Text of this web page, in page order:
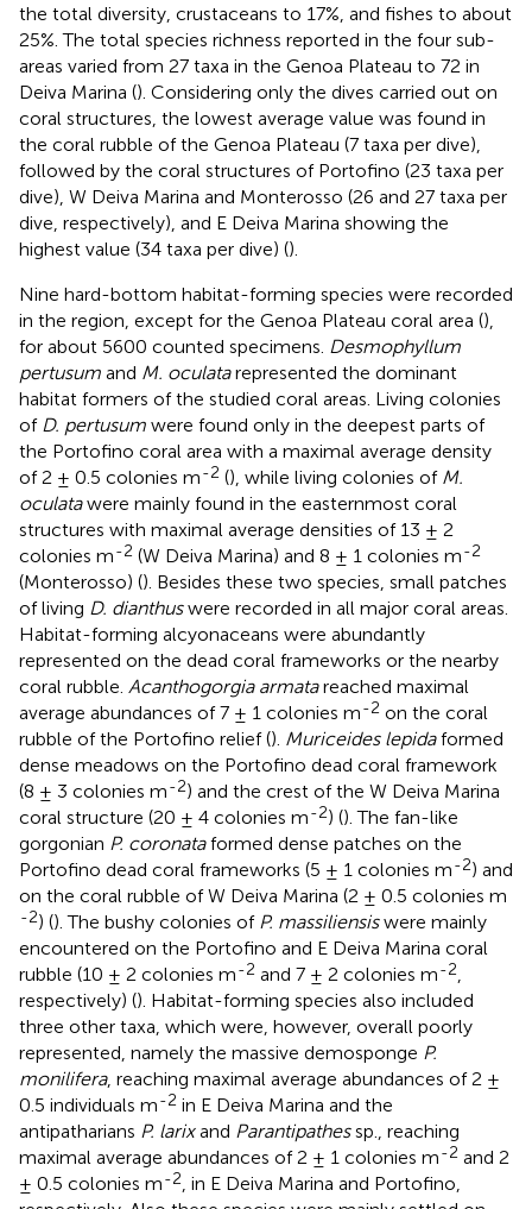
the total diversity, crustaceans to 17%, and fishes to about
25%. The total species richness reported in the four sub-
areas varied from 27 taxa in the Genoa Plateau to 72 in
Deiva Marina (). Considering only the dives carried out on
coral structures, the lowest average value was found in
the coral rubble of the Genoa Plateau (7 taxa per dive),
followed by the coral structures of Portofino (23 taxa per
dive), W Deiva Marina and Monterosso (26 and 27 taxa per
dive, respectively), and E Deiva Marina showing the
highest value (34 taxa per dive) ().
Nine hard-bottom habitat-forming species were recorded
in the region, except for the Genoa Plateau coral area (),
for about 5600 counted specimens. Desmophyllum
pertusum and M. oculatarepresented the dominant
habitat formers of the studied coral areas. Living colonies
of D. pertusum were found only in the deepest parts of
the Portofino coral area with a maximal average density
of 2 ± 0.5 colonies m-2 (), while living colonies of M.
oculatawere mainly found in the easternmost coral
structures with maximal average densities of 13 ± 2
colonies m-2 (W Deiva Marina) and 8 ± 1 colonies m-2
(Monterosso) (). Besides these two species, small patches
of living D. dianthuswere recorded in all major coral areas.
Habitat-forming alcyonaceans were abundantly
represented on the dead coral frameworks or the nearby
coral rubble. Acanthogorgia armatareached maximal
average abundances of 7 ± 1 colonies m-2 on the coral
rubble of the Portofino relief (). Muriceides lepidaformed
dense meadows on the Portofino dead coral framework
(8 ± 3 colonies m-2) and the crest of the W Deiva Marina
coral structure (20 ± 4 colonies m-2) (). The fan-like
gorgonian P. coronataformed dense patches on the
Portofino dead coral frameworks (5 ± 1 colonies m-2) and
on the coral rubble of W Deiva Marina (2 ± 0.5 colonies m
-2) (). The bushy colonies of P. massiliensiswere mainly
encountered on the Portofino and E Deiva Marina coral
rubble (10 ± 2 colonies m-2 and 7 ± 2 colonies m-2
respectively) (). Habitat-forming species also included
three other taxa, which were, however, overall poorly
represented, namely the massive demosponge P.
monilifera, reaching maximal average abundances of 2 ±
0.5 individuals m-2 in E Deiva Marina and the
antipatharians P. larixand Parantipathessp., reaching
maximal average abundances of 2 ± 1 colonies m-2 and 2
± 0.5 colonies m-2 , in E Deiva Marina and Portofino,